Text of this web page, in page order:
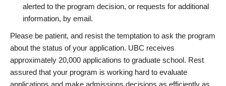
alerted to the program decision, or requests for additional
information, by email.
Please be patient, and resist the temptation to ask the program
about the status of your application. UBC receives
approximately 20,000 applications to graduate school. Rest
assured that your program is working hard to evaluate
applications and make admissions decisions as efficiently as